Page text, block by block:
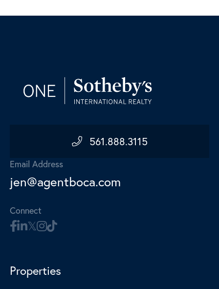
561.888.3115
Email Address
jen@agentboca.com
Connect
Properties